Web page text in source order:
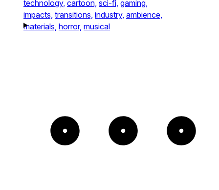
technology, cartoon, sci-fi, gaming,
impacts, transitions, industry, ambience,
materials, horror, musical